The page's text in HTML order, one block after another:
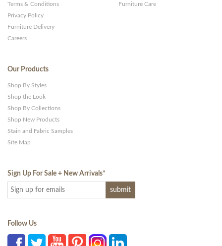
Terms & Conditions
Privacy Policy
Furniture Delivery
Careers
Furniture Care
Our Products
Shop By Styles
Shop the Look
Shop By Collections
Shop New Products
Stain and Fabric Samples
Site Map
Sign Up For Sale + New Arrivals*
Follow Us